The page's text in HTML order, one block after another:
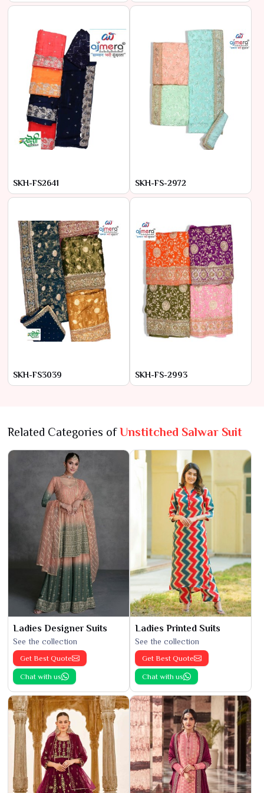
SKH-FS2641 SKH-FS-2972
SKH-FS3039 SKH-FS-2993
Related Categories ofUnstitched Salwar Suit
Ladies Designer Suits
See the collection
Get Best Quote
Chat with us
Ladies Printed Suits
See the collection
Get Best Quote
Chat with us